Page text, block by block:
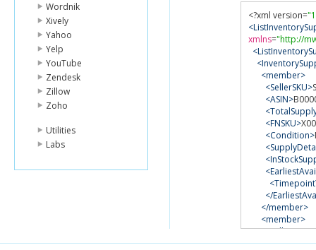
Wordnik
Xively
Yahoo
Yelp
YouTube
Zendesk
Zillow
Zoho
Utilities
Labs
<?xml version=
xmlns="http://
<member>
<SellerSKU>
<ASIN>
<FNSKU>
<Condition>
</
</member>
<member>
<SellerSKU>
<ASIN>